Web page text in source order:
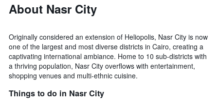
About Nasr City
Originally considered an extension of Heliopolis, Nasr City is now
one of the largest and most diverse districts in Cairo, creating a
captivating international ambiance. Home to 10 sub-districts with
a thriving population, Nasr City overflows with entertainment,
shopping venues and multi-ethnic cuisine.
Things to do in Nasr City